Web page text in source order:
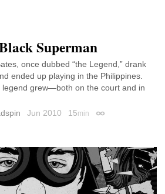
Superman
once dubbed “the Legend,” drank
ended up playing in the Philippines.
legend grew—both on the court and in
Jun 2010 15min Permalink